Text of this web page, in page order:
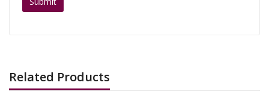
Related Products